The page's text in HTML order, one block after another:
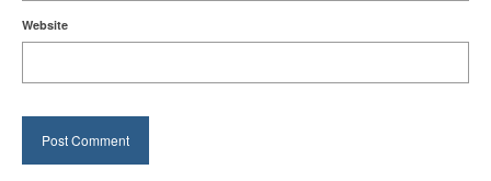
Website